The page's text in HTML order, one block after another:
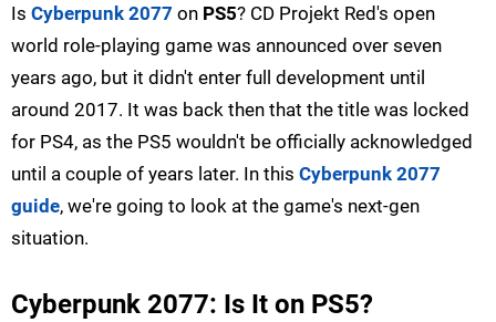
Is Cyberpunk 2077 on PS5? CD Projekt Red's open
world role-playing game was announced over seven
years ago, but it didn't enter full development until
around 2017. It was back then that the title was locked
for PS4, as the PS5 wouldn't be officially acknowledged
until a couple of years later. In this Cyberpunk 2077
guide, we're going to look at the game's next-gen
situation.
Cyberpunk 2077: Is It on PS5?